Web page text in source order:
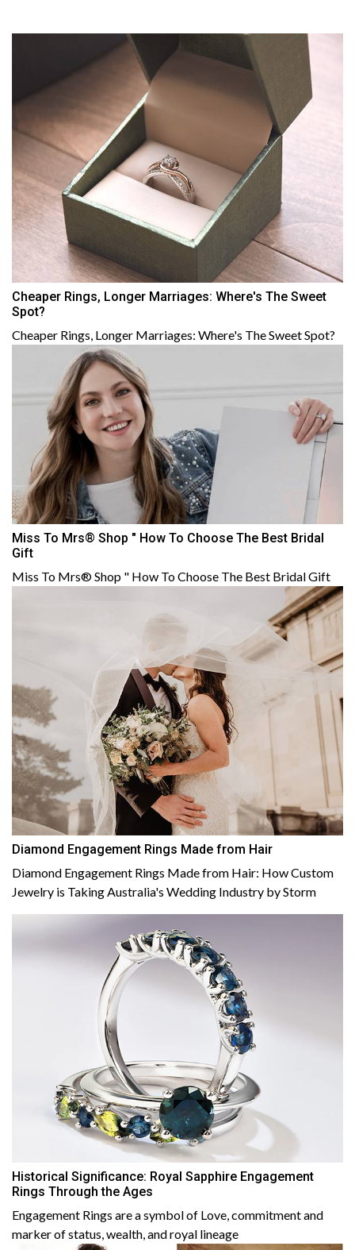
Cheaper Rings, Longer Marriages: Where's The Sweet
Spot?
Cheaper Rings, Longer Marriages: Where's The Sweet Spot?
Miss To Mrs® Shop " How To Choose The Best Bridal
Gift
Miss To Mrs® Shop " How To Choose The Best Bridal Gift
Diamond Engagement Rings Made from Hair
Diamond Engagement Rings Made from Hair: How Custom
Jewelry is Taking Australia's Wedding Industry by Storm
Historical Significance: Royal Sapphire Engagement
Rings Through the Ages
Engagement Rings are a symbol of Love, commitment and
marker of status, wealth, and royal lineage